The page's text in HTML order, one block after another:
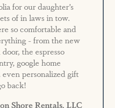
for our daughter’s
of in laws in tow.
so comfortable and
- from the new
the espresso
google home
personalized gift
back!
Shore Rentals, LLC